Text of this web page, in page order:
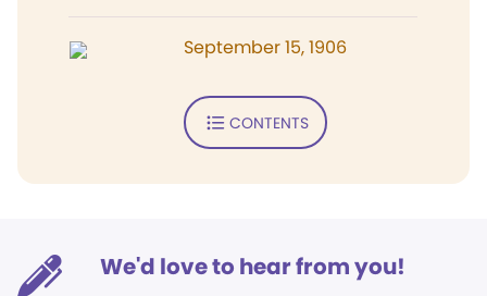
September 15, 1906
CONTENTS
We'd love to hear from you!